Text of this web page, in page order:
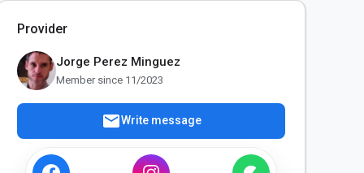
Provider
Jorge Perez Minguez
Member since 11/2023
mailWrite message